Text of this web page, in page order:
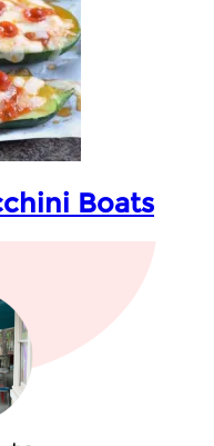
Boats